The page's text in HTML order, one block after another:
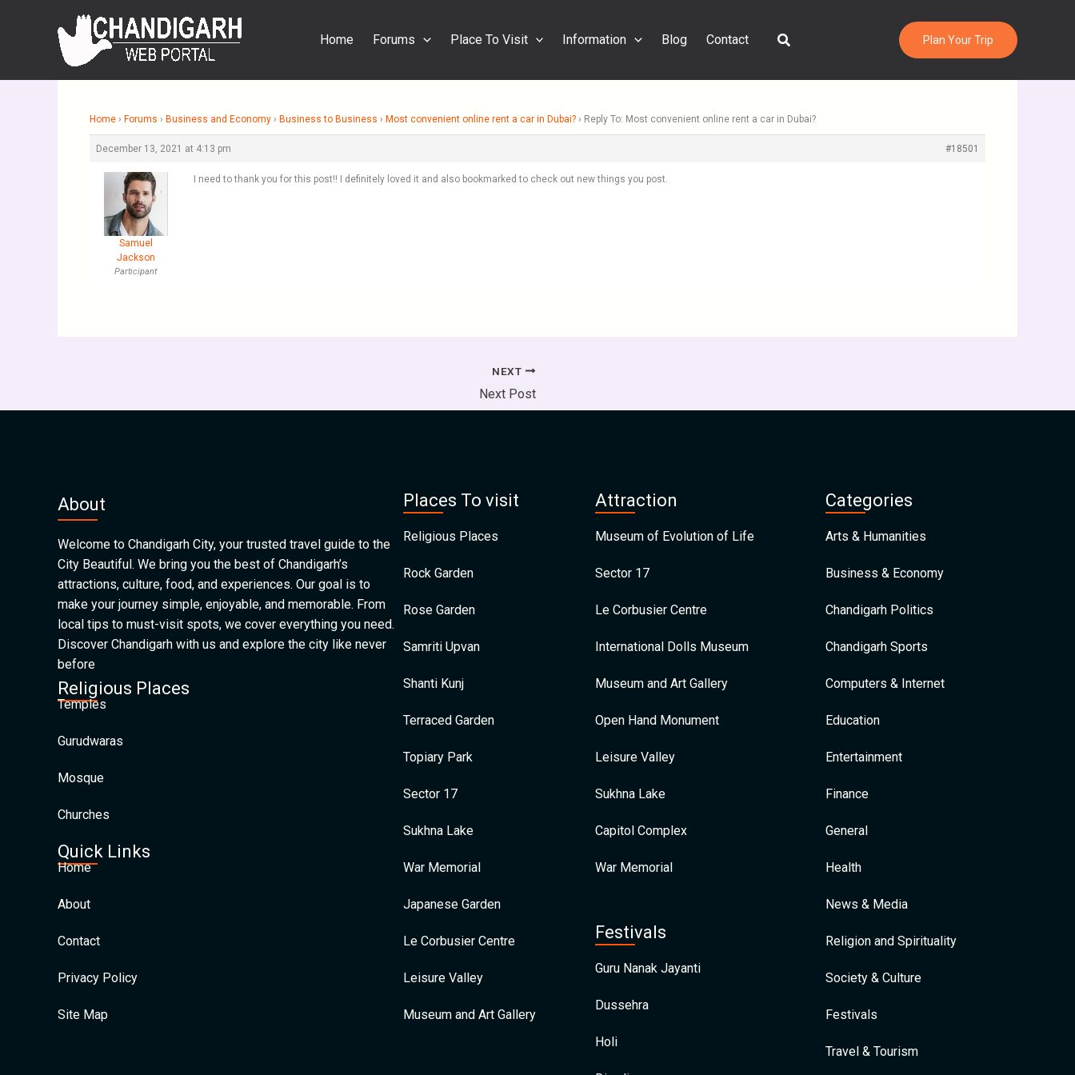
Home Forums Place To Visit Information Blog Contact Search Plan Your Trip
Home › Forums › Business and Economy › Business to Business › Most convenient online rent a car in Dubai? › Reply To: Most convenient online rent a car in Dubai?
December 13, 2021 at 4:13 pm #18501
Samuel
Jackson
Participant
I need to thank you for this post!! I definitely loved it and also bookmarked to check out new things you post.
NEXT
Next Post
About
Welcome to Chandigarh City, your trusted travel guide to the
City Beautiful. We bring you the best of Chandigarh’s
attractions, culture, food, and experiences. Our goal is to
make your journey simple, enjoyable, and memorable. From
local tips to must-visit spots, we cover everything you need.
Discover Chandigarh with us and explore the city like never
before
Religious Places
Temples
Gurudwaras
Mosque
Churches
Quick Links
Home
About
Contact
Privacy Policy
Site Map
Places To visit
Religious Places
Rock Garden
Rose Garden
Samriti Upvan
Shanti Kunj
Terraced Garden
Topiary Park
Sector 17
Sukhna Lake
War Memorial
Japanese Garden
Le Corbusier Centre
Leisure Valley
Museum and Art Gallery
Attraction
Museum of Evolution of Life
Sector 17
Le Corbusier Centre
International Dolls Museum
Museum and Art Gallery
Open Hand Monument
Leisure Valley
Sukhna Lake
Capitol Complex
War Memorial
Festivals
Guru Nanak Jayanti
Dussehra
Holi
Categories
Arts & Humanities
Business & Economy
Chandigarh Politics
Chandigarh Sports
Computers & Internet
Education
Entertainment
Finance
General
Health
News & Media
Religion and Spirituality
Society & Culture
Festivals
Travel & Tourism